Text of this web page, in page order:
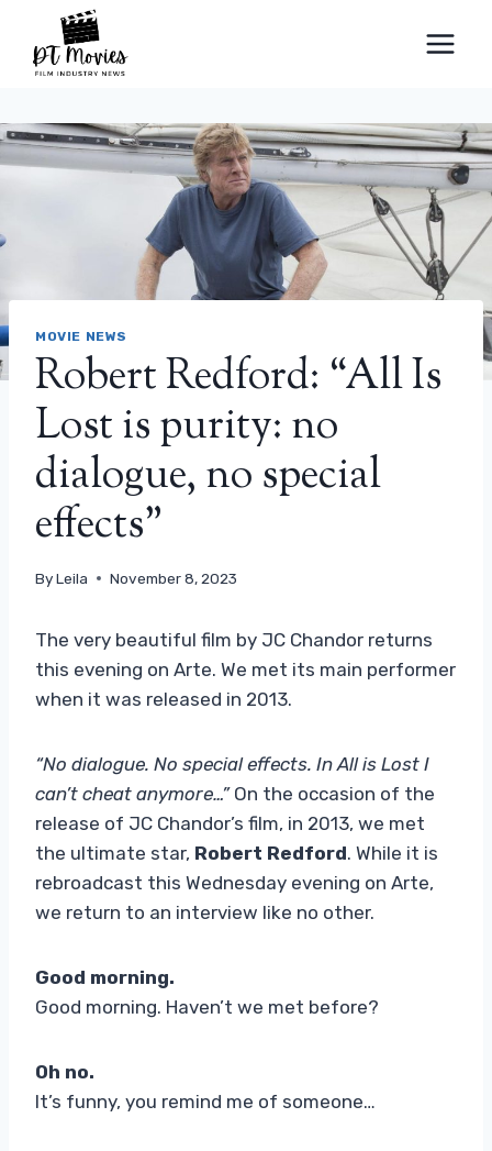
content
MOVIE NEWS
Robert Redford: “All Is
Lost is purity: no
dialogue, no special
effects”
ByLeila November 8, 2023
The very beautiful film by JC Chandor returns
this evening on Arte. We met its main performer
when it was released in 2013.
“No dialogue. No special effects. In All is Lost I
can’t cheat anymore…” On the occasion of the
release of JC Chandor’s film, in 2013, we met
the ultimate star, Robert Redford. While it is
rebroadcast this Wednesday evening on Arte,
we return to an interview like no other.
Good morning.
Good morning. Haven’t we met before?
Oh no.
It’s funny, you remind me of someone…